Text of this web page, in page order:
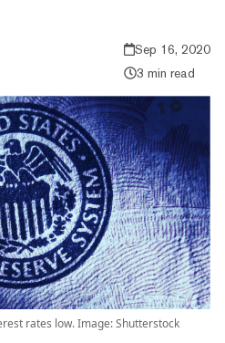
Sep 16, 2020
3 min read
rates low. Image: Shutterstock